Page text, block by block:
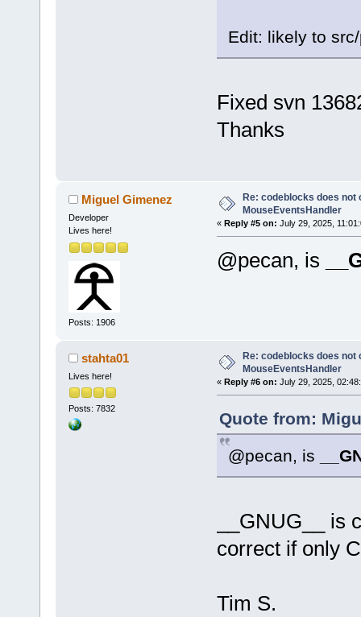
Edit: likely to
Fixed svn
Thanks
Miguel Gimenez
Developer
Lives here!
Posts: 1906
Re: codeblocks does not
MouseEventsHandler
« Reply #5 on: July 29, 2025,
@pecan, is
stahta01
Lives here!
Posts: 7832
Re: codeblocks does not
MouseEventsHandler
« Reply #6 on: July 29, 2025,
Quote from:
@pecan, is
__GNUG__
correct if only
Tim S.